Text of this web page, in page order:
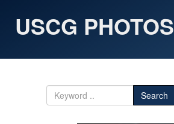
USCG PHOTOS
Search